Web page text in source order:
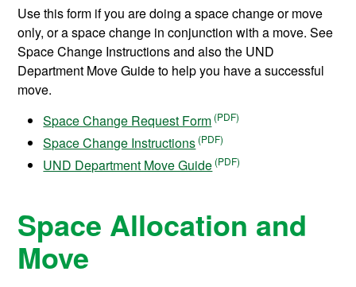
Use this form if you are doing a space change or move
only, or a space change in conjunction with a move. See
Space Change Instructions and also the UND
Department Move Guide to help you have a successful
move.
Space Change Request Form
Space Change Instructions
UND Department Move Guide
Space Allocation and
Move